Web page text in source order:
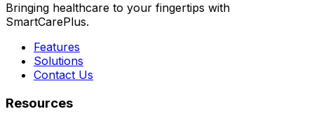
Bringing healthcare to your fingertips with
SmartCarePlus.
Features
Solutions
Contact Us
Resources